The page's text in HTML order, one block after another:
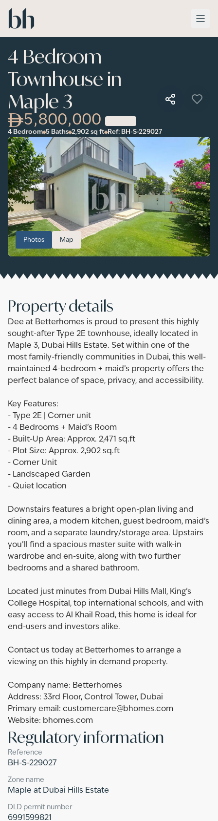
Skip to main content
4 Bedroom
Townhouse in
Maple 3
5,800,000
4 Bedroom 5 Baths 2,902 sq ft Ref: BH-S-229027
Photos Map
Property details
Dee at Betterhomes is proud to present this highly
sought-after Type 2E townhouse, ideally located in
Maple 3, Dubai Hills Estate. Set within one of the
most family-friendly communities in Dubai, this well-
maintained 4-bedroom + maid’s property offers the
perfect balance of space, privacy, and accessibility.
Key Features:
- Type 2E | Corner unit
- 4 Bedrooms + Maid’s Room
- Built-Up Area: Approx. 2,471 sq.ft
- Plot Size: Approx. 2,902 sq.ft
- Corner Unit
- Landscaped Garden
- Quiet location
Downstairs features a bright open-plan living and
dining area, a modern kitchen, guest bedroom, maid’s
room, and a separate laundry/storage area. Upstairs
you’ll find a spacious master suite with walk-in
wardrobe and en-suite, along with two further
bedrooms and a shared bathroom.
Located just minutes from Dubai Hills Mall, King’s
College Hospital, top international schools, and with
easy access to Al Khail Road, this home is ideal for
end-users and investors alike.
Contact us today at Betterhomes to arrange a
viewing on this highly in demand property.
Company name: Betterhomes
Address: 33rd Floor, Control Tower, Dubai
Primary email: customercare@bhomes.com
Website: bhomes.com
Regulatory information
Reference
BH-S-229027
Zone name
Maple at Dubai Hills Estate
DLD permit number
6991599821